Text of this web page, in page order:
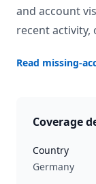
and account
recent activity,
Read missing-
Coverage
Country
Germany